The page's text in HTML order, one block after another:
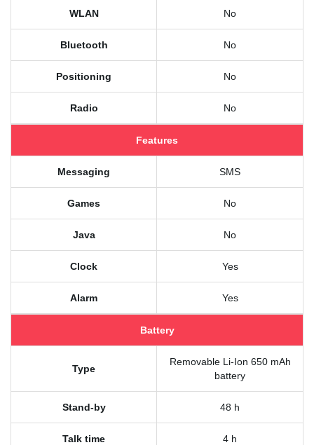
WLAN No
Bluetooth No
Positioning No
Radio No
Features
Messaging SMS
Games No
Java No
Clock Yes
Alarm Yes
Battery
Type
Removable Li-Ion 650 mAh
battery
Stand-by 48 h
Talk time 4 h